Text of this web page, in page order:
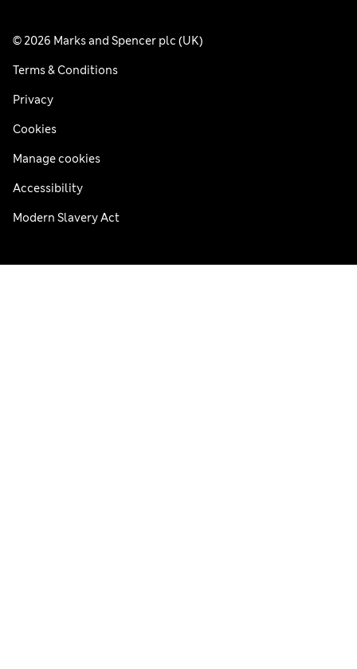
© 2026 Marks and Spencer plc (UK)
Terms & Conditions
Privacy
Cookies
Manage cookies
Accessibility
Modern Slavery Act